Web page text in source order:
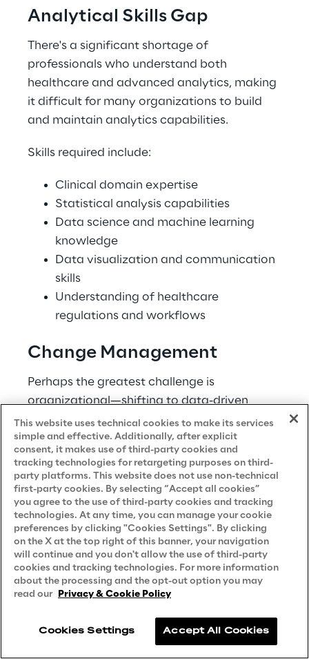
Analytical Skills Gap
There's a significant shortage of
professionals who understand both
healthcare and advanced analytics, making
it difficult for many organizations to build
and maintain analytics capabilities.
Skills required include:
Clinical domain expertise
Statistical analysis capabilities
Data science and machine learning
knowledge
Data visualization and communication
skills
Understanding of healthcare
regulations and workflows
Change Management
Perhaps the greatest challenge is
organizational—shifting to data-driven
decision-making requires significant cultural
change within healthcare organizations.
Change management challenges include:
Building trust in analytical insights
Integrating analytics into clinical
workflows
Addressing resistance to change
Developing data literacy across the
organization
Aligning incentives with data-driven
approaches
This website uses technical cookies to make its services
simple and effective. Additionally, after explicit
consent, it makes use of third-party cookies and
tracking technologies for retargeting purposes on third-
party platforms. This website does not use non-technical
first-party cookies. By selecting “Accept all cookies”
you agree to the use of third-party cookies and tracking
technologies. At any time, you can manage your cookie
preferences by clicking "Cookies Settings". By clicking
on the X at the top right of this banner, your navigation
will continue and you don't allow the use of third-party
cookies and tracking technologies. For more information
about the processing and the opt-out option you may
read our Privacy & Cookie Policy
Cookies Settings Accept All Cookies